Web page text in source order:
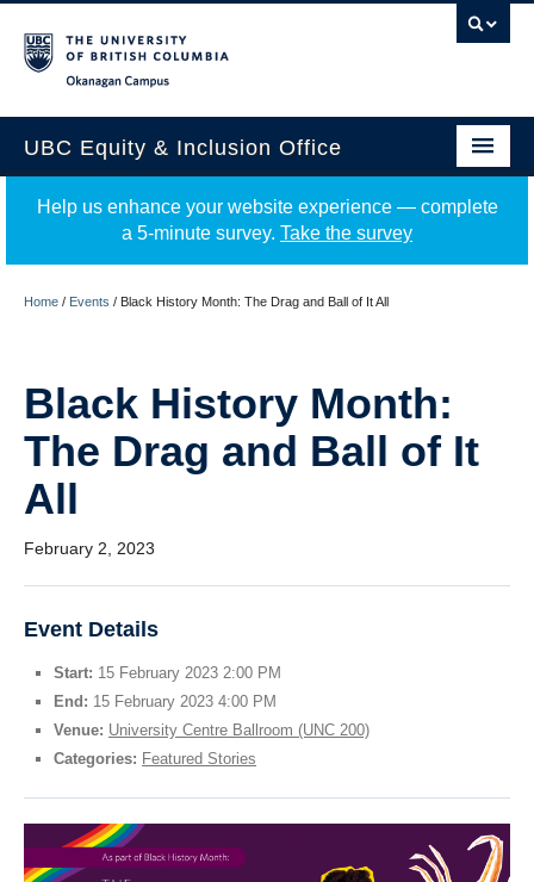
UBC Equity & Inclusion Office
About
Programs
Resources
Events
News
StEAR Framework
Help us enhance your website experience — complete
a 5-minute survey. Take the survey
Home / Events / Black History Month: The Drag and Ball of It All
Black History Month:
The Drag and Ball of It
All
February 2, 2023
Event Details
Start: 15 February 2023 2:00 PM
End: 15 February 2023 4:00 PM
Venue: University Centre Ballroom (UNC 200)
Categories: Featured Stories